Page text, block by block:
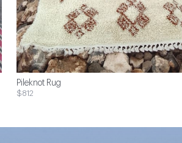
Pileknot Rug
$812